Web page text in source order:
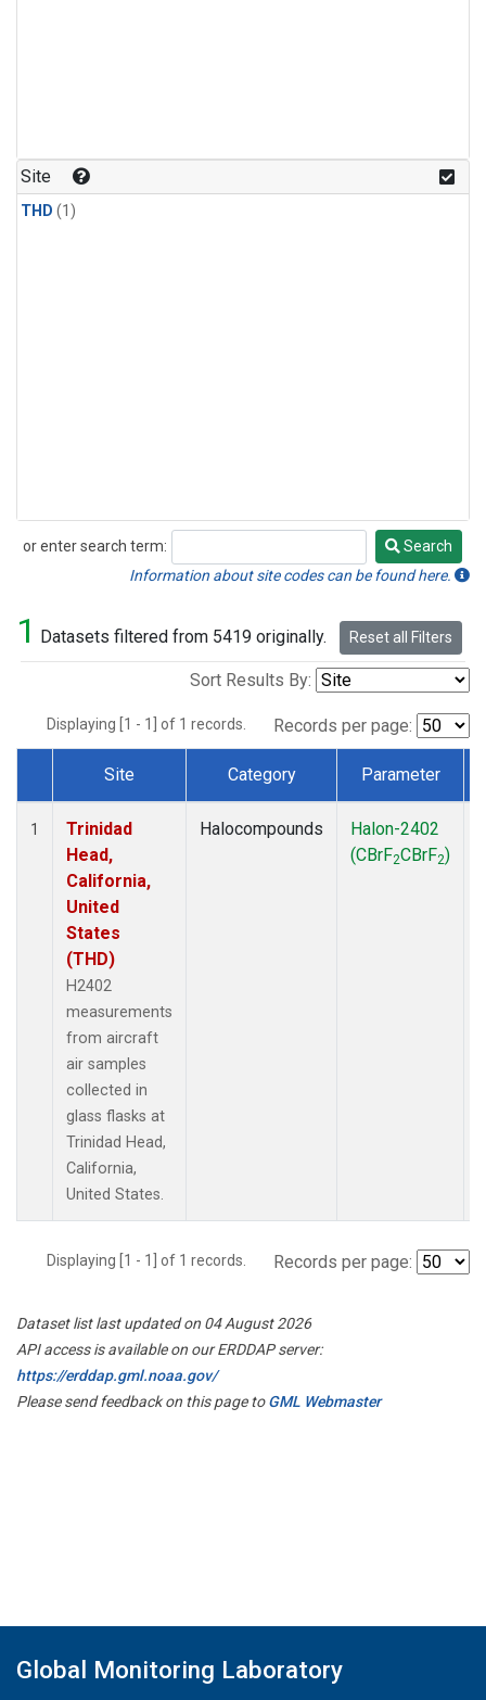
Site
THD (1)
or enter search term:
Search
Search
Information about site codes can be found here.
1 Datasets filtered from 5419 originally. Reset all Filters
Sort Results By:
Displaying [1 - 1] of 1 records. Records per page:
Dataset Number
Site Category Parameter
1
Trinidad
Head,
California,
United
States
(THD)
H2402
measurements
from aircraft
air samples
collected in
glass flasks at
Trinidad Head,
California,
United States.
Halocompounds
Halon-2402
(CBrF2CBrF2)
Displaying [1 - 1] of 1 records. Records per page:
Dataset list last updated on 04 August 2026
API access is available on our ERDDAP server:
https://erddap.gml.noaa.gov/
Please send feedback on this page toGML Webmaster
Global Monitoring Laboratory